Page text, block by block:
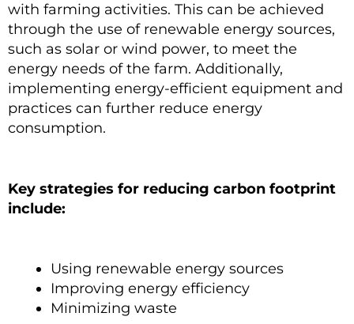
with farming activities. This can be achieved
through the use of renewable energy sources,
such as solar or wind power, to meet the
energy needs of the farm. Additionally,
implementing energy-efficient equipment and
practices can further reduce energy
consumption.
Key strategies for reducing carbon footprint
include:
Using renewable energy sources
Improving energy efficiency
Minimizing waste